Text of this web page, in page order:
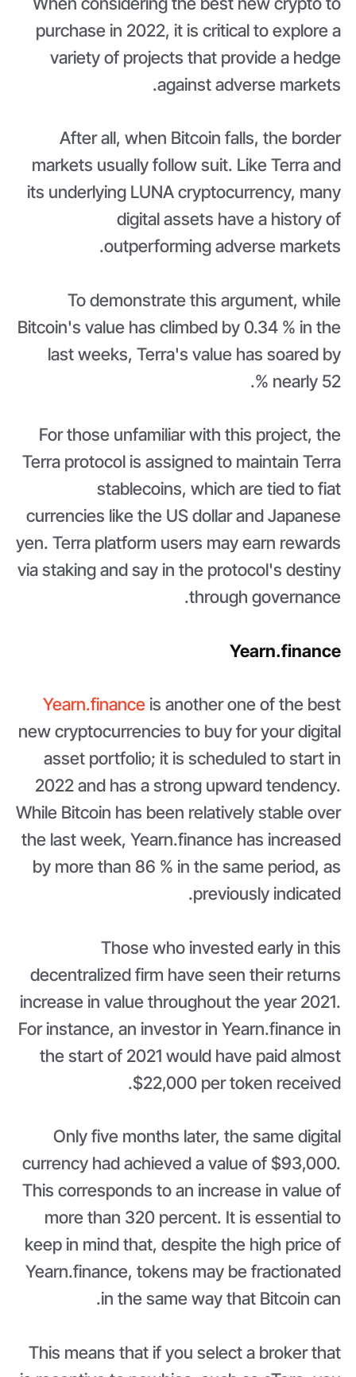
purchase in 2022, it is critical to explore a
variety of projects that provide a hedge
against adverse markets.
After all, when Bitcoin falls, the border
markets usually follow suit. Like Terra and
its underlying LUNA cryptocurrency, many
digital assets have a history of
outperforming adverse markets.
To demonstrate this argument, while
Bitcoin's value has climbed by 0.34 % in the
last weeks, Terra's value has soared by
nearly 52 %.
For those unfamiliar with this project, the
Terra protocol is assigned to maintain Terra
stablecoins, which are tied to fiat
currencies like the US dollar and Japanese
yen. Terra platform users may earn rewards
via staking and say in the protocol's destiny
through governance.
Yearn.finance
Yearn.financeis another one of the best
new cryptocurrencies to buy for your digital
asset portfolio; it is scheduled to start in
2022 and has a strong upward tendency.
While Bitcoin has been relatively stable over
the last week, Yearn.finance has increased
by more than 86 % in the same period, as
previously indicated.
Those who invested early in this
decentralized firm have seen their returns
increase in value throughout the year 2021.
For instance, an investor in Yearn.finance in
the start of 2021 would have paid almost
$22,000 per token received.
Only five months later, the same digital
currency had achieved a value of $93,000.
This corresponds to an increase in value of
more than 320 percent. It is essential to
keep in mind that, despite the high price of
Yearn.finance, tokens may be fractionated
in the same way that Bitcoin can.
This means that if you select a broker that